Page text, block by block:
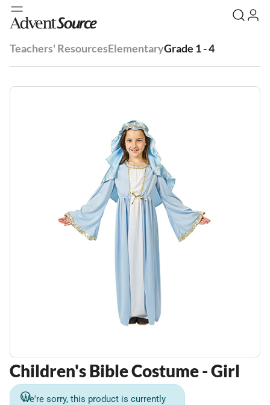
Teachers' ResourcesElementaryGrade 1 - 4
Children's Bible Costume - Girl
We're sorry, this product is currently